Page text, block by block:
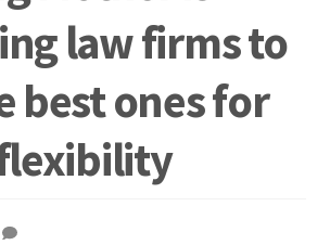
law firms to
best ones for